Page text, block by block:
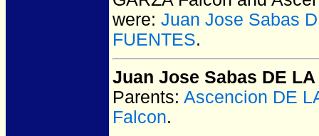
were: Juan Jose Sabas
FUENTES.
Juan Jose Sabas DE LA
Parents: Ascencion DE
Falcon.